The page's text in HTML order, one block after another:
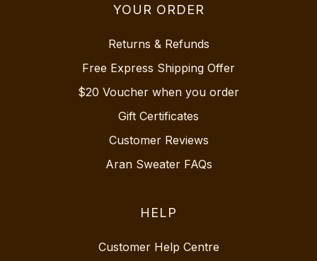
YOUR ORDER
Returns & Refunds
Free Express Shipping Offer
$20 Voucher when you order
Gift Certificates
Customer Reviews
Aran Sweater FAQs
HELP
Customer Help Centre